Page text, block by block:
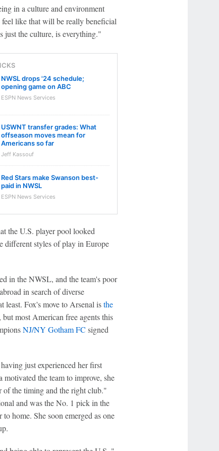
in a culture and environment
like that will be really beneficial
just the culture, is everything."
NWSL drops '24 schedule;
opening game on ABC
ESPN News Services
USWNT transfer grades: What
offseason moves mean for
Americans so far
Jeff Kassouf
Red Stars make Swanson best-
paid in NWSL
ESPN News Services
the U.S. player pool looked
different styles of play in Europe
in the NWSL, and the team's poor
in search of diverse
least. Fox's move to Arsenal isthe
most American free agents this
NJ/NY Gotham FC signed
just experienced her first
the team to improve, she
of the timing and the right club."
and was the No. 1 pick in the
home. She soon emerged as one